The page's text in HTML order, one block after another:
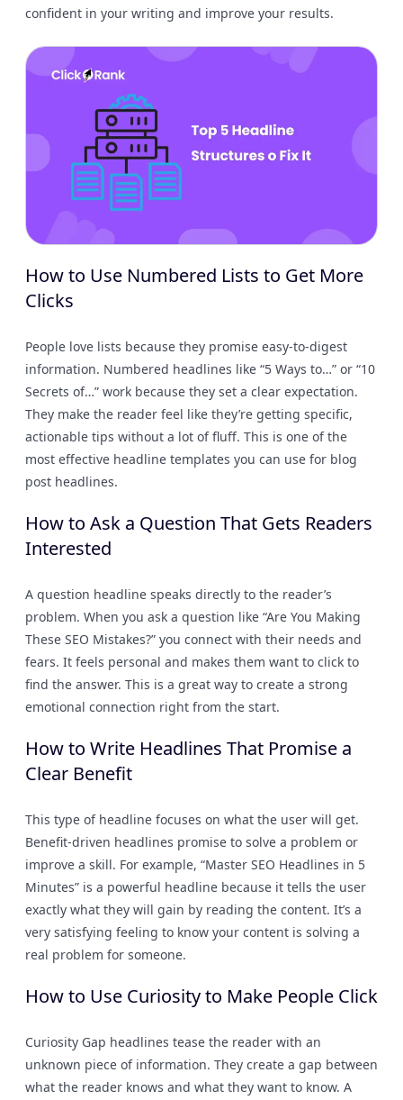
confident in your writing and improve your results.
How to Use Numbered Lists to Get More
Clicks
People love lists because they promise easy-to-digest
information. Numbered headlines like “5 Ways to…” or “10
Secrets of…” work because they set a clear expectation.
They make the reader feel like they’re getting specific,
actionable tips without a lot of fluff. This is one of the
most effective headline templates you can use for blog
post headlines.
How to Ask a Question That Gets Readers
Interested
A question headline speaks directly to the reader’s
problem. When you ask a question like “Are You Making
These SEO Mistakes?” you connect with their needs and
fears. It feels personal and makes them want to click to
find the answer. This is a great way to create a strong
emotional connection right from the start.
How to Write Headlines That Promise a
Clear Benefit
This type of headline focuses on what the user will get.
Benefit-driven headlines promise to solve a problem or
improve a skill. For example, “Master SEO Headlines in 5
Minutes” is a powerful headline because it tells the user
exactly what they will gain by reading the content. It’s a
very satisfying feeling to know your content is solving a
real problem for someone.
How to Use Curiosity to Make People Click
Curiosity Gap headlines tease the reader with an
unknown piece of information. They create a gap between
what the reader knows and what they want to know. A